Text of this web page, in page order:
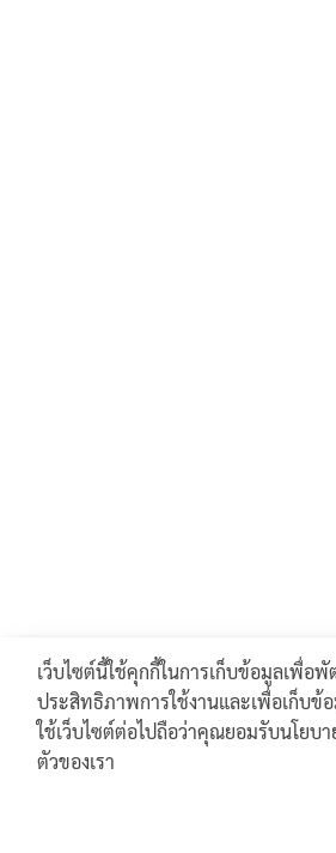
เว็บไซต์นี้ใช้คุกกี้ในการเก็บข้อมูลเพื่อ
ประสิทธิภาพการใช้งานและเพื่อเก็บข้
ใช้เว็บไซต์ต่อไปถือว่าคุณยอมรับนโยบ
ตัวของเรา